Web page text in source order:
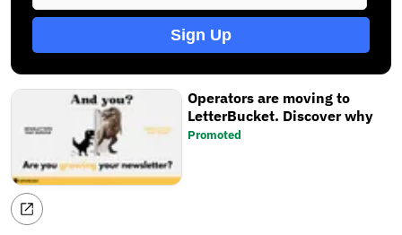
Sign Up
Operators are moving to
LetterBucket. Discover why
Promoted